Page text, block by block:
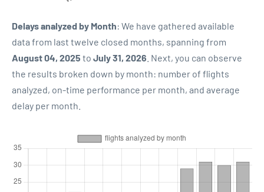
Delays analyzed by Month: We have gathered available
data from last twelve closed months, spanning from
August 04, 2025 to July 31, 2026 . Next, you can observe
the results broken down by month: number of flights
analyzed, on-time performance per month, and average
delay per month.